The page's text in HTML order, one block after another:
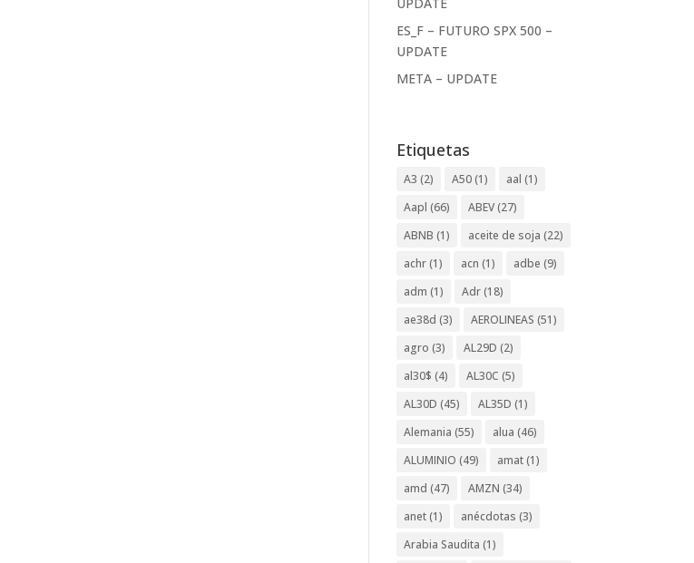
ES_F – FUTURO SPX 500 –
UPDATE
META – UPDATE
Etiquetas
A3 (2) A50 (1) aal (1)
Aapl (66) ABEV (27)
ABNB (1) aceite de soja (22)
achr (1) acn (1) adbe (9)
adm (1) Adr (18)
ae38d (3) AEROLINEAS (51)
agro (3) AL29D (2)
al30$ (4) AL30C (5)
AL30D (45) AL35D (1)
Alemania (55) alua (46)
ALUMINIO (49) amat (1)
amd (47) AMZN (34)
anet (1) anécdotas (3)
Arabia Saudita (1)